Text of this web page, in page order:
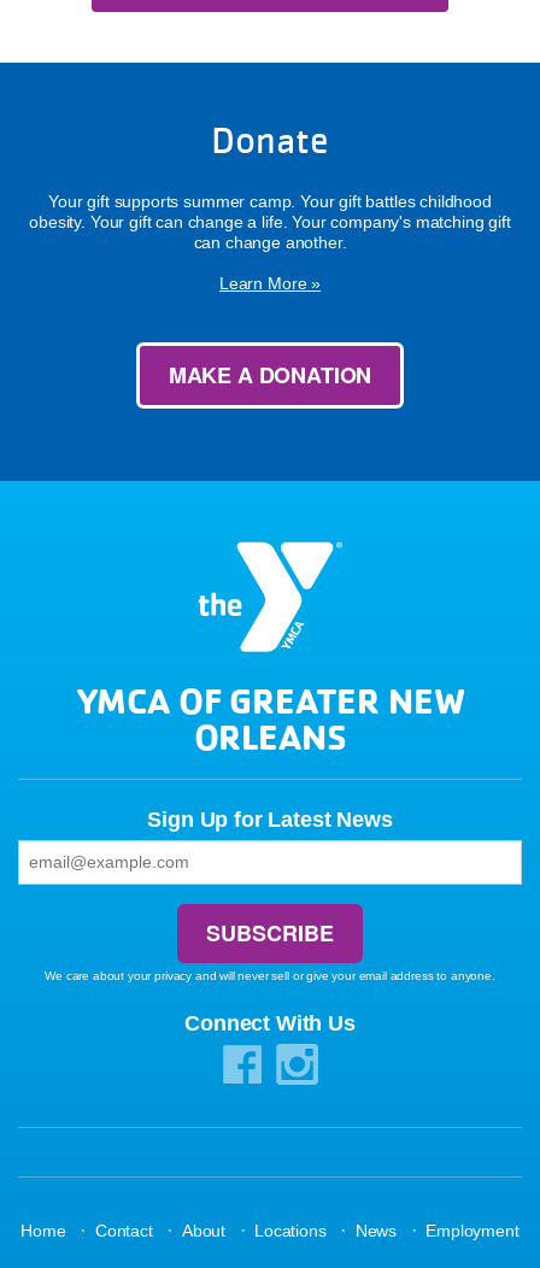
Donate
Your gift supports summer camp. Your gift battles childhood
obesity. Your gift can change a life. Your company's matching gift
can change another.
Learn More »
MAKE A DONATION
YMCA OF GREATER NEW
ORLEANS
Sign Up for Latest News
We care about your privacy and will never sell or give your email address to anyone.
Connect With Us
Home · Contact · About · Locations · News · Employment